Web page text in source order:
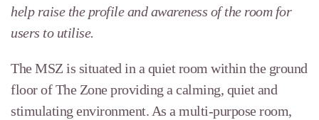
help raise the profile and awareness of the room for
users to utilise.
The MSZ is situated in a quiet room within the ground
floor of The Zone providing a calming, quiet and
stimulating environment. As a multi-purpose room,